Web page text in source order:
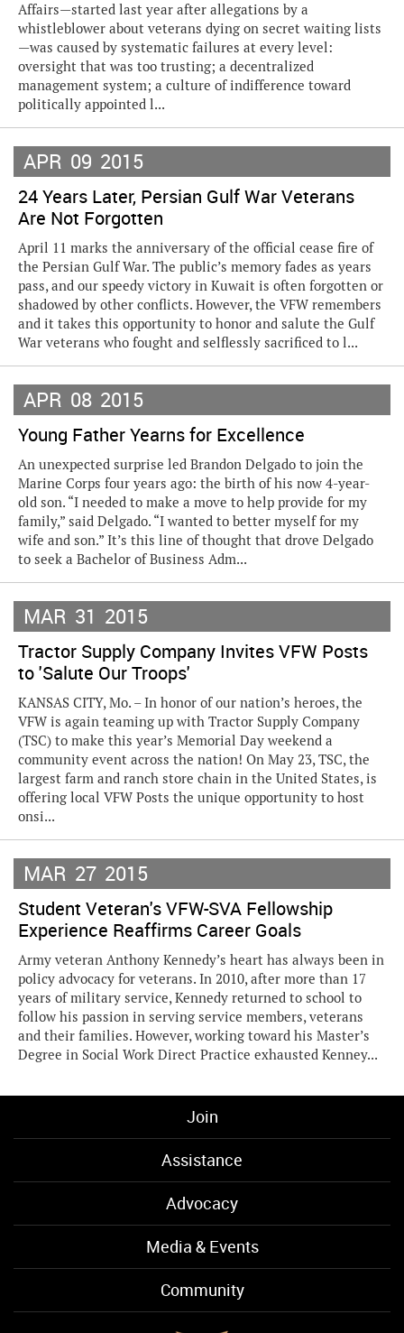
Affairs—started last year after allegations by a
whistleblower about veterans dying on secret waiting lists
—was caused by systematic failures at every level:
oversight that was too trusting; a decentralized
management system; a culture of indifference toward
politically appointed l...
APR 09 2015
24 Years Later, Persian Gulf War Veterans
Are Not Forgotten
April 11 marks the anniversary of the official cease fire of
the Persian Gulf War. The public’s memory fades as years
pass, and our speedy victory in Kuwait is often forgotten or
shadowed by other conflicts. However, the VFW remembers
and it takes this opportunity to honor and salute the Gulf
War veterans who fought and selflessly sacrificed to l...
APR 08 2015
Young Father Yearns for Excellence
An unexpected surprise led Brandon Delgado to join the
Marine Corps four years ago: the birth of his now 4-year-
old son. “I needed to make a move to help provide for my
family,” said Delgado. “I wanted to better myself for my
wife and son.” It’s this line of thought that drove Delgado
to seek a Bachelor of Business Adm...
MAR 31 2015
Tractor Supply Company Invites VFW Posts
to 'Salute Our Troops'
KANSAS CITY, Mo. – In honor of our nation’s heroes, the
VFW is again teaming up with Tractor Supply Company
(TSC) to make this year’s Memorial Day weekend a
community event across the nation! On May 23, TSC, the
largest farm and ranch store chain in the United States, is
offering local VFW Posts the unique opportunity to host
onsi...
MAR 27 2015
Student Veteran's VFW-SVA Fellowship
Experience Reaffirms Career Goals
Army veteran Anthony Kennedy’s heart has always been in
policy advocacy for veterans. In 2010, after more than 17
years of military service, Kennedy returned to school to
follow his passion in serving service members, veterans
and their families. However, working toward his Master’s
Degree in Social Work Direct Practice exhausted Kenney...
Join
Assistance
Advocacy
Media & Events
Community